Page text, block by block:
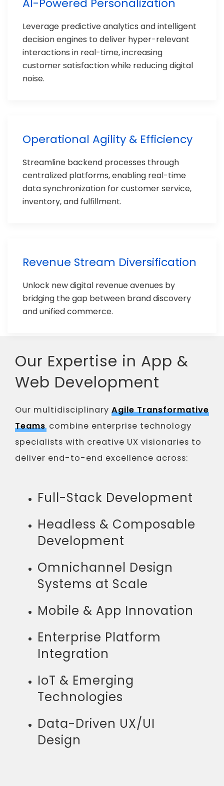
Leverage predictive analytics and intelligent
decision engines to deliver hyper-relevant
interactions in real-time, increasing
customer satisfaction while reducing digital
noise.
Operational Agility & Efficiency
Streamline backend processes through
centralized platforms, enabling real-time
data synchronization for customer service,
inventory, and fulfillment.
Revenue Stream Diversification
Unlock new digital revenue avenues by
bridging the gap between brand discovery
and unified commerce.
Our Expertise in App &
Web Development
Our multidisciplinary Agile Transformative
Teamscombine enterprise technology
specialists with creative UX visionaries to
deliver end-to-end excellence across:
Full-Stack Development
Headless & Composable
Development
Omnichannel Design
Systems at Scale
Mobile & App Innovation
Enterprise Platform
Integration
IoT & Emerging
Technologies
Data-Driven UX/UI
Design